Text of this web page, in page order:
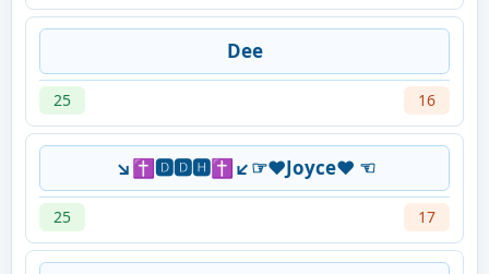
Dee
25 16
↘✝🅳🅳🅷✝↙☞♥Joyce♥ ☜
25 17